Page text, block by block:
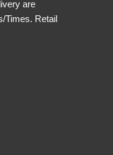
are
Times. Retail